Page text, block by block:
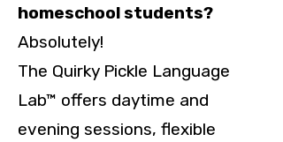
homeschool students?
Absolutely!
The Quirky Pickle Language
Lab™ offers daytime and
evening sessions, flexible